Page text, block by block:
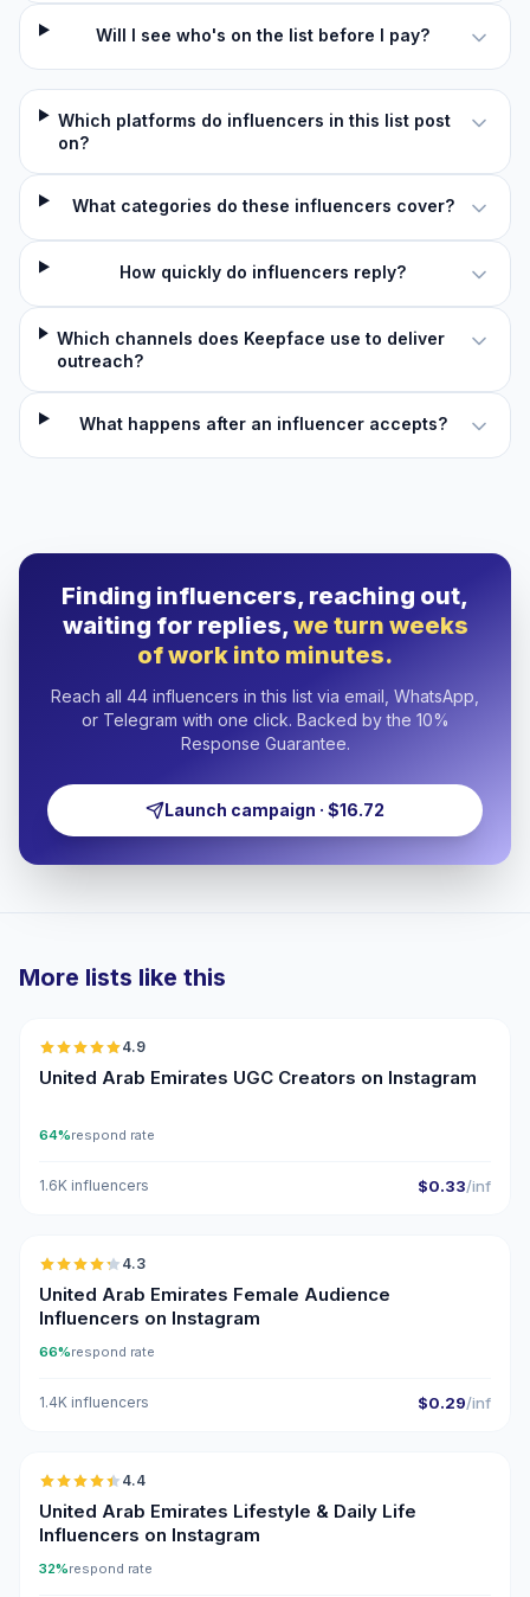
Will I see who's on the list before I pay?
Which platforms do influencers in this list post
on?
What categories do these influencers cover?
How quickly do influencers reply?
Which channels does Keepface use to deliver
outreach?
What happens after an influencer accepts?
Finding influencers, reaching out,
waiting for replies,we turn weeks
of work into minutes.
Reach all 44 influencers in this list via email, WhatsApp,
or Telegram with one click. Backed by the 10%
Response Guarantee.
Launch campaign · $16.72
More lists like this
4.9
United Arab Emirates UGC Creators on Instagram
64%respond rate
1.6K influencers $0.33/inf
🇦🇪
4.3
United Arab Emirates Female Audience
Influencers on Instagram
66%respond rate
1.4K influencers $0.29/inf
🇦🇪
4.4
United Arab Emirates Lifestyle & Daily Life
Influencers on Instagram
32%respond rate